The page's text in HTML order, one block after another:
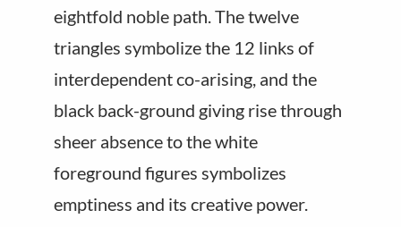
eightfold noble path. The twelve
triangles symbolize the 12 links of
interdependent co-arising, and the
black back-ground giving rise through
sheer absence to the white
foreground figures symbolizes
emptiness and its creative power.